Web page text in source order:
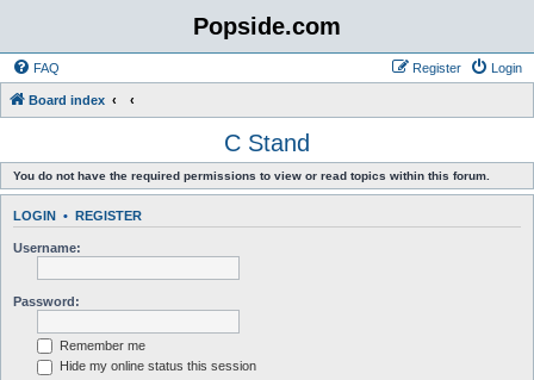
Popside.com
FAQ Login
Register
Board index
C Stand
You do not have the required permissions to view or read topics within this forum.
LOGIN • REGISTER
Username:
Password:
Remember me
Hide my online status this session